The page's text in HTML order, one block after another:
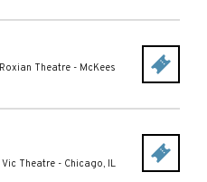
Roxian Theatre - McKees
Vic Theatre - Chicago, IL